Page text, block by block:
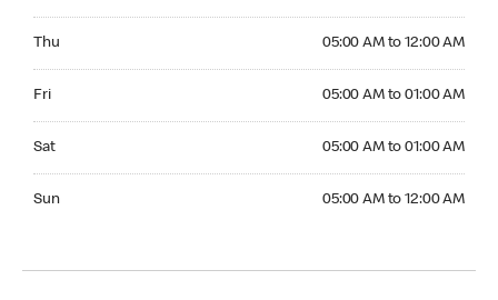
Thu 05:00 AM to 12:00 AM
Fri 05:00 AM to 01:00 AM
Sat 05:00 AM to 01:00 AM
Sun 05:00 AM to 12:00 AM